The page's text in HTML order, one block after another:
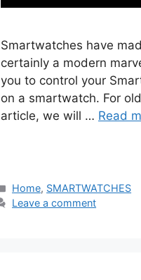
Smartwatches have
certainly a modern
you to control your
on a smartwatch. For
article, we will … Read
Categories
Home, SMARTWATCHES
Leave a comment